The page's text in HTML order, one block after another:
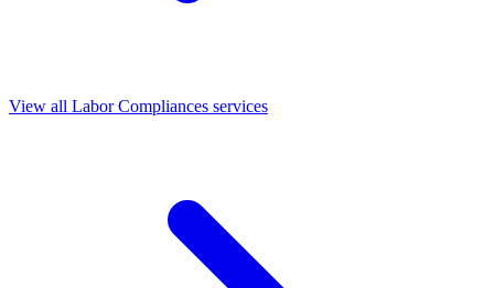
View all Labor Compliances services